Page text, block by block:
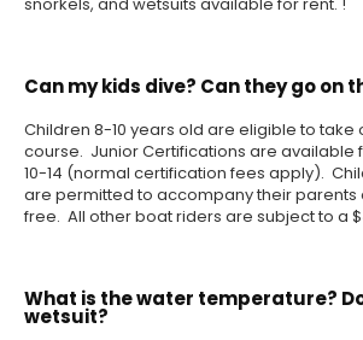
Can my kids dive? Can they go on
Children 8-10 years old are eligible to take
course. Junior Certifications are available
10-14 (normal certification fees apply).
are permitted to accompany their parents
free. All other boat riders are subject to a
What is the water temperature?
wetsuit?